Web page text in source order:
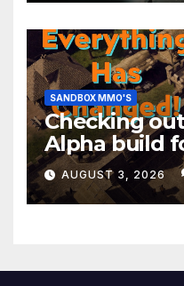
SANDBOX MMO'S
Checking
Alpha build
Empires!
AUGUST 3, 2026